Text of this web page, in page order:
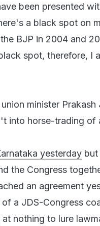
been presented
a black spot on
BJP in 2004 and
spot, therefore, I
minister Prakash
into horse-trading of
yesterday but
the Congress
an agreement
a JDS-Congress
nothing to lure